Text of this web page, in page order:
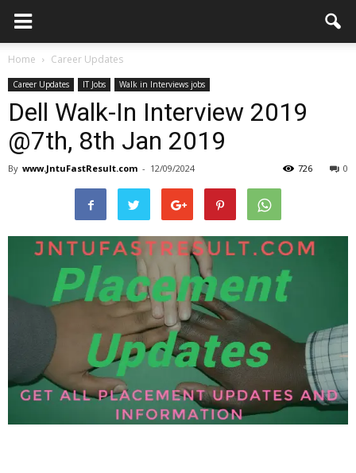
Home Career Updates
Career Updates IT Jobs Walk in Interviews jobs
Dell Walk-In Interview 2019
@7th, 8th Jan 2019
By www.JntuFastResult.com - 12/09/2024 0
726